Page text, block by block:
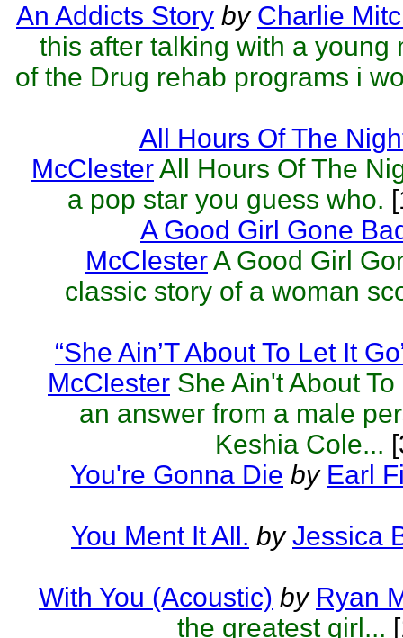
An Addicts Story by Charlie
this after talking with a young
of the Drug rehab programs i
All Hours Of The
McClesterAll Hours Of The
a pop star you guess who.
A Good Girl Gone
McClesterA Good Girl
classic story of a woman
“She Ain’T About To Let It
McClester She Ain't About
an answer from a male
Keshia Cole...
You're Gonna Die by Earl
You Ment It All. by Jessica
With You (Acoustic) by Ryan
the greatest girl...